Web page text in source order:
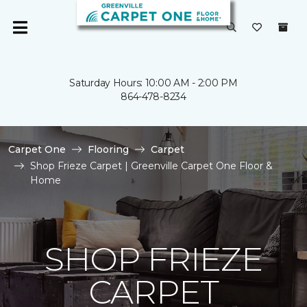
Saturday Hours: 10:00 AM - 2:00 PM
864-478-8234
Carpet One Flooring
Carpet
Shop Frieze Carpet | Greenville Carpet One Floor &
Home
SHOP FRIEZE
CARPET